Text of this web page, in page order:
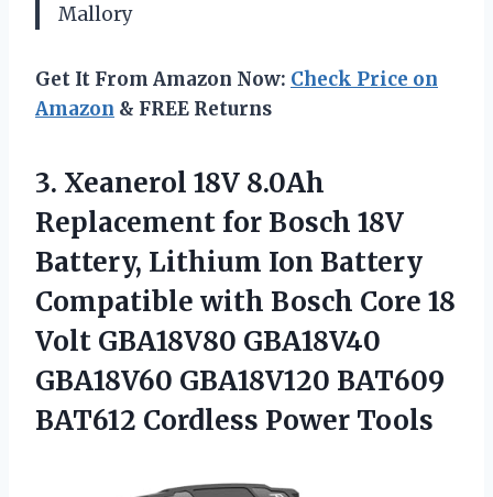
Mallory
Get It From Amazon Now: Check Price on
Amazon & FREE Returns
3. Xeanerol 18V 8.0Ah
Replacement for Bosch 18V
Battery, Lithium Ion Battery
Compatible with Bosch Core 18
Volt GBA18V80 GBA18V40
GBA18V60 GBA18V120 BAT609
BAT612 Cordless Power Tools